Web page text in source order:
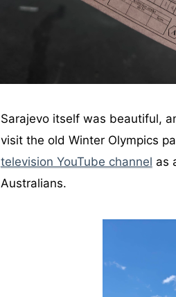
Sarajevo itself was beautiful,
visit the old Winter Olympics
television YouTube channel as
Australians.